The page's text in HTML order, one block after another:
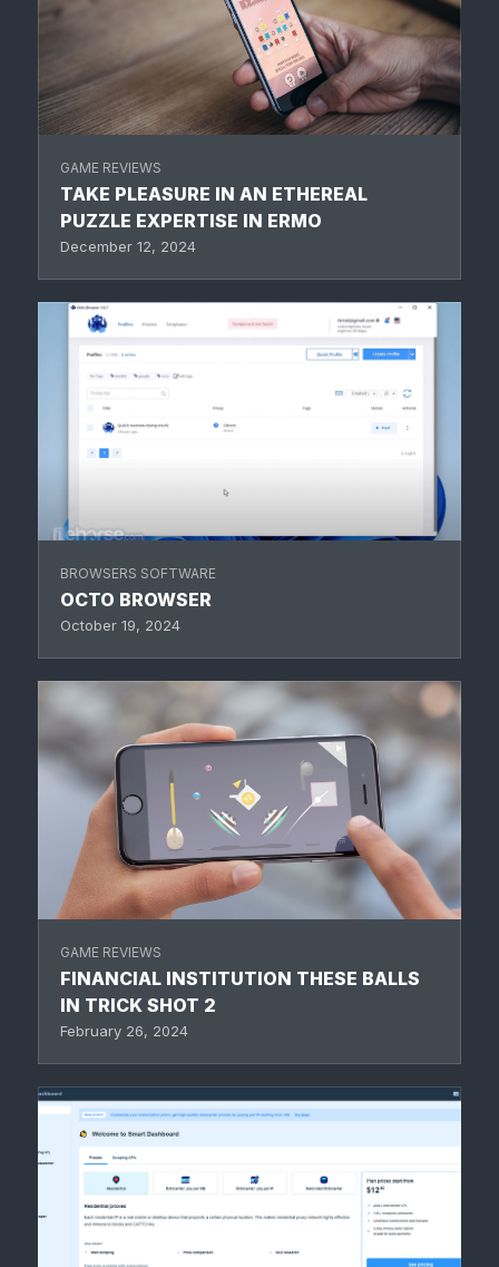
GAME REVIEWS
TAKE PLEASURE IN AN ETHEREAL
PUZZLE EXPERTISE IN ERMO
December 12, 2024
BROWSERS SOFTWARE
OCTO BROWSER
October 19, 2024
GAME REVIEWS
FINANCIAL INSTITUTION THESE BALLS
IN TRICK SHOT 2
February 26, 2024